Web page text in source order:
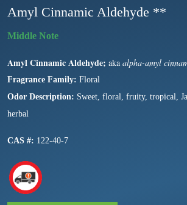
Amyl Cinnamic Aldehyde **
Amyl Cinnamic Aldehyde; aka alpha-amyl
Fragrance Family: Floral
Odor Description: Sweet, floral, fruity, tropical,
herbal
CAS #: 122-40-7